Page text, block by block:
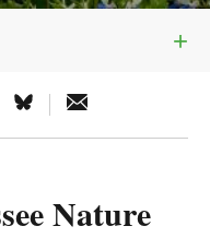
Nature